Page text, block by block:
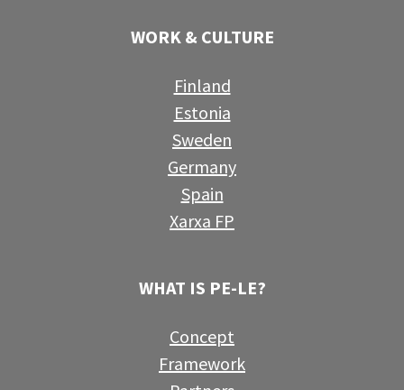
WORK & CULTURE
Finland
Estonia
Sweden
Germany
Spain
Xarxa FP
WHAT IS PE-LE?
Concept
Framework